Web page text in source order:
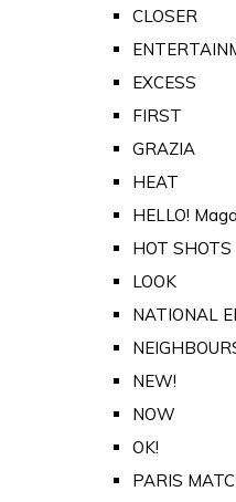
CLOSER
EXCESS
FIRST
GRAZIA
HEAT
HELLO!
HOT SHOTS
LOOK
NATIONAL
NEW!
NOW
OK!
PARIS